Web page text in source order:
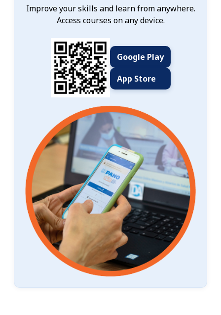
Improve your skills and learn from anywhere.
Access courses on any device.
Google Play
App Store